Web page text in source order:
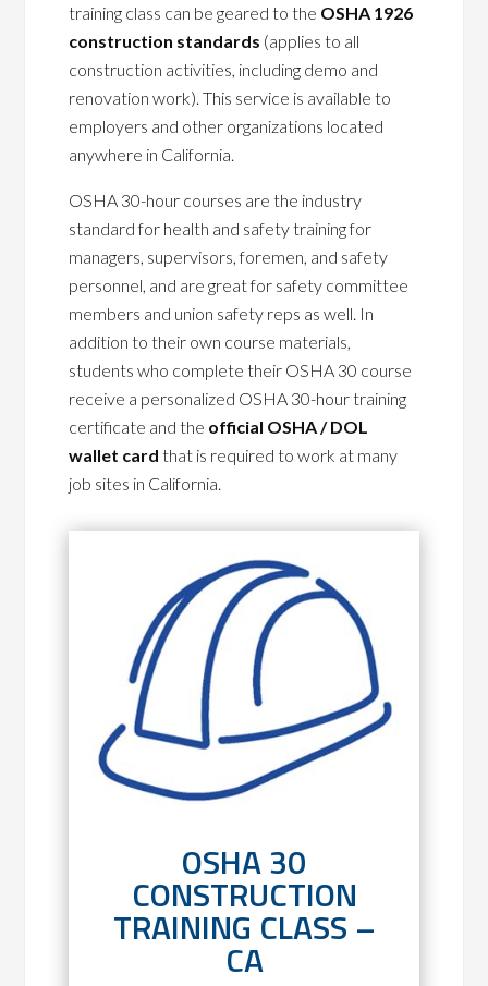
training class can be geared to the OSHA 1926
construction standards (applies to all
construction activities, including demo and
renovation work). This service is available to
employers and other organizations located
anywhere in California.
OSHA 30-hour courses are the industry
standard for health and safety training for
managers, supervisors, foremen, and safety
personnel, and are great for safety committee
members and union safety reps as well. In
addition to their own course materials,
students who complete their OSHA 30 course
receive a personalized OSHA 30-hour training
certificate and the official OSHA / DOL
wallet card that is required to work at many
job sites in California.
OSHA 30
CONSTRUCTION
TRAINING CLASS –
CA